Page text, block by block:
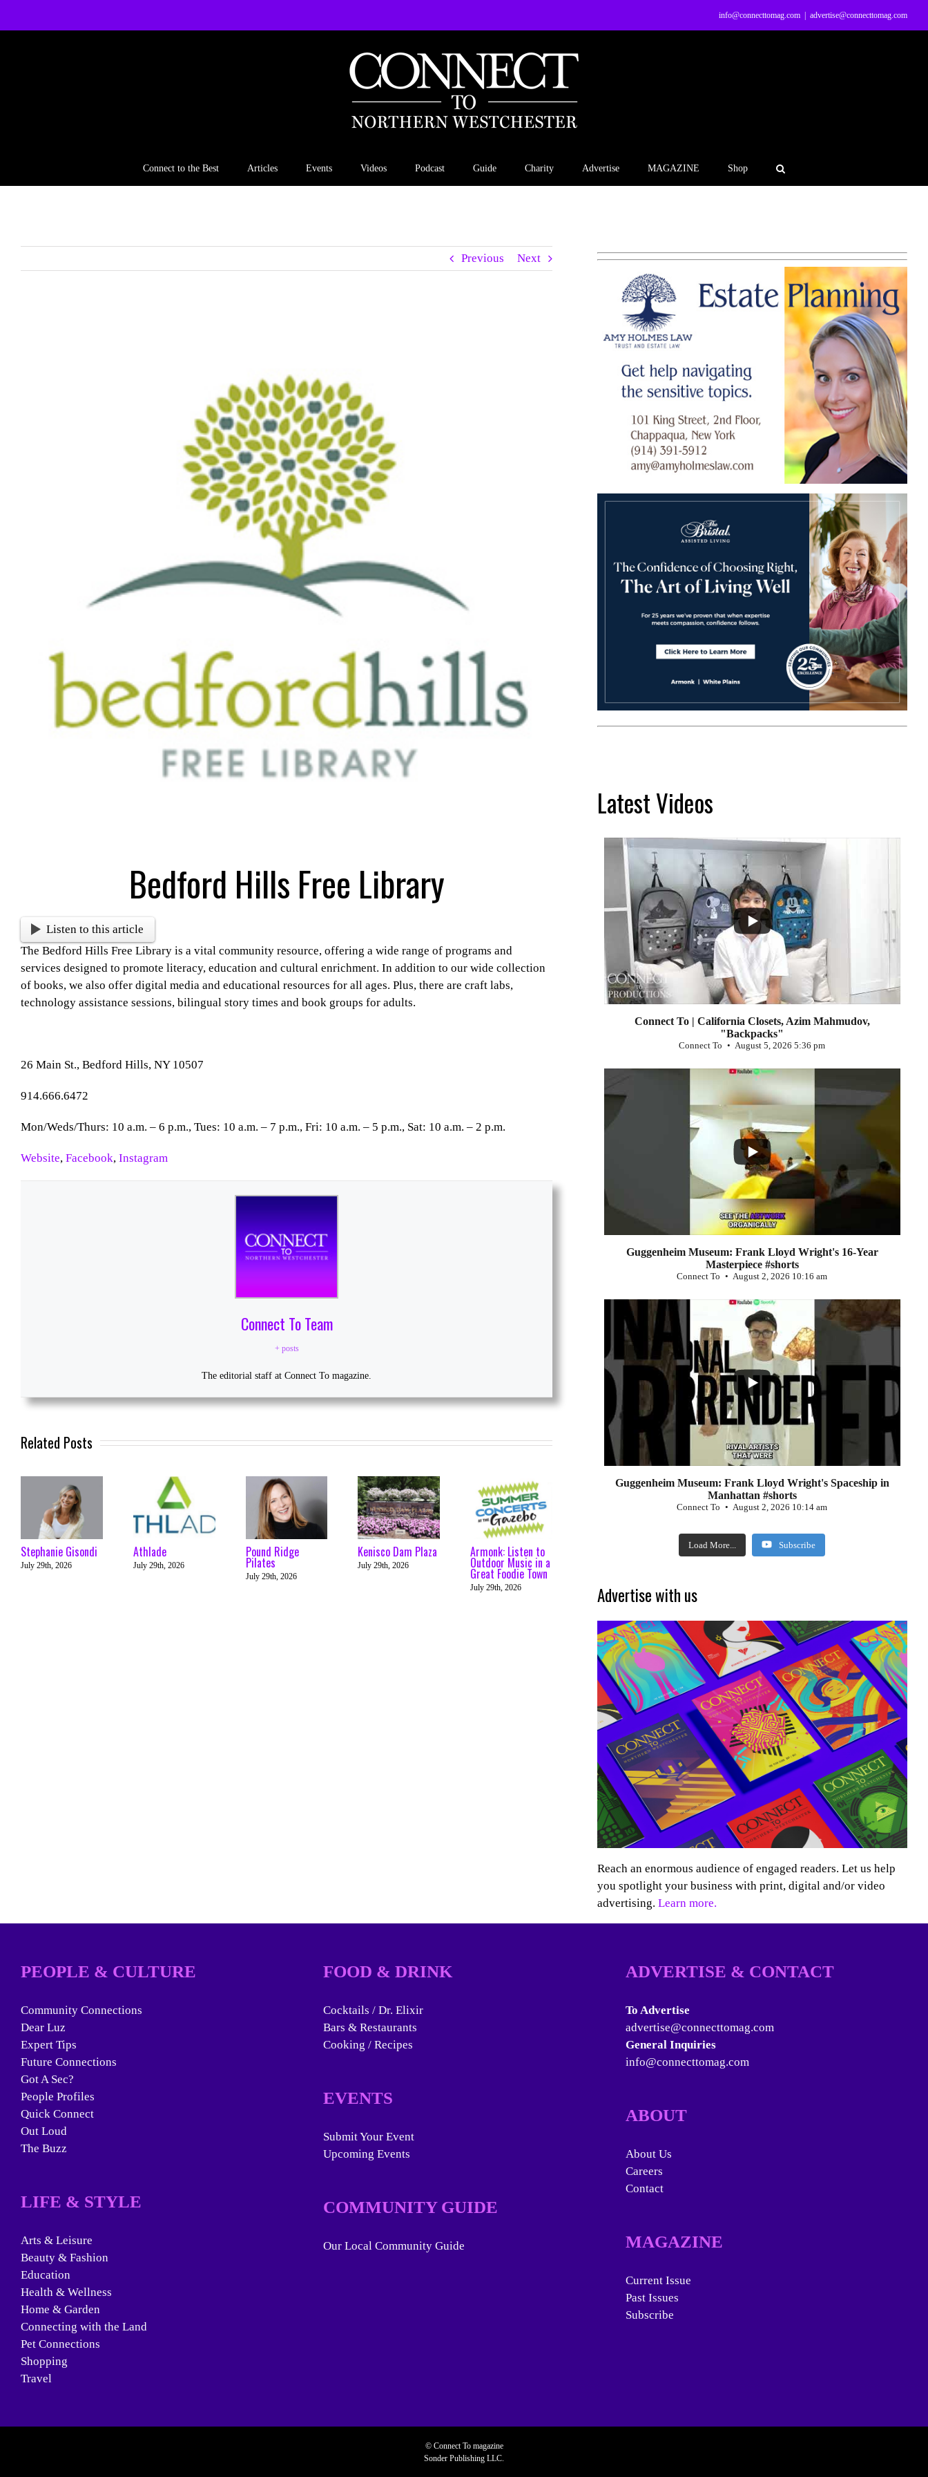
info@connecttomag.com advertise@connecttomag.com
Connect to the Best Articles Events Videos Podcast Guide Charity Advertise MAGAZINE Shop
Previous Next
Bedford Hills Free Library
Listen to this article
The Bedford Hills Free Library is a vital community resource, offering a wide range of programs and
services designed to promote literacy, education and cultural enrichment. In addition to our wide collection
of books, we also offer digital media and educational resources for all ages. Plus, there are craft labs,
technology assistance sessions, bilingual story times and book groups for adults.
26 Main St., Bedford Hills, NY 10507
914.666.6472
Mon/Weds/Thurs: 10 a.m. – 6 p.m., Tues: 10 a.m. – 7 p.m., Fri: 10 a.m. – 5 p.m., Sat: 10 a.m. – 2 p.m.
Website, Facebook, Instagram
Connect To Team
+ posts
The editorial staff at Connect To magazine.
Related Posts
Stephanie Gisondi
July 29th, 2026
Athlade
July 29th, 2026
Pound Ridge
Pilates
July 29th, 2026
Kenisco Dam Plaza
July 29th, 2026
Armonk: Listen to
Outdoor Music in a
Great Foodie Town
July 29th, 2026
Latest Videos
...
2
Connect To | California Closets, Azim Mahmudov,
"Backpacks"
Connect To August 5, 2026 5:36 pm
1
Guggenheim Museum: Frank Lloyd Wright's 16-Year
Masterpiece #shorts
Connect To August 2, 2026 10:16 am
Guggenheim Museum: Frank Lloyd Wright's Spaceship in
Manhattan #shorts
Connect To August 2, 2026 10:14 am
Load More... Subscribe
Advertise with us
Reach an enormous audience of engaged readers. Let us help
you spotlight your business with print, digital and/or video
advertising. Learn more.
PEOPLE & CULTURE
Community Connections
Dear Luz
Expert Tips
Future Connections
Got A Sec?
People Profiles
Quick Connect
Out Loud
The Buzz
LIFE & STYLE
Arts & Leisure
Beauty & Fashion
Education
Health & Wellness
Home & Garden
Connecting with the Land
Pet Connections
Shopping
Travel
FOOD & DRINK
Cocktails / Dr. Elixir
Bars & Restaurants
Cooking / Recipes
EVENTS
Submit Your Event
Upcoming Events
COMMUNITY GUIDE
Our Local Community Guide
ADVERTISE & CONTACT
To Advertise
advertise@connecttomag.com
General Inquiries
info@connecttomag.com
ABOUT
About Us
Careers
Contact
MAGAZINE
Current Issue
Past Issues
Subscribe
© Connect To magazine
Sonder Publishing LLC.